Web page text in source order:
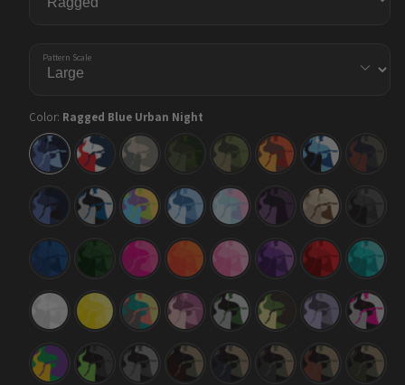
Pattern Scale
Color: Ragged Blue Urban Night
Ragged
Blue
Urban
Night
Ragged
America
Ragged
Army
Ragged Ragged
Army
Green
Ragged
Autumn
Ragged
Baby
Blue
Ragged
Blue
Ragged
Blue
Midnight
Ragged
Blue
Tiger
Ragged
Carnival
Ragged
Cool
Blue
Ragged
Cotton
Candy
Ragged
Darkwing
Ragged
Desert
Ragged
Elite
Blue
Ragged
Green
Ragged
Elite
Magenta
Ragged
Elite
Orange
Ragged
Elite
Pink
Ragged
Elite
Purple
Ragged
Elite
Red
Ragged
Elite
Tiffany
Ragged
Elite
White
Ragged
Elite
Yellow
Ragged
Fiesta
Ragged
Floral
Ragged
Green
Tiger
Ragged
Jungle
Ragged
Lilac
Ragged
Tiger
Ragged
Mardi
Gras
Ragged
Metro
Green
Ragged
Midnight
Ragged
Militant
Blood
Ragged
Militant
Blue
Ragged
Militant
Charcoal
Ragged
Militant
Copper
Ragged
Militant
Green